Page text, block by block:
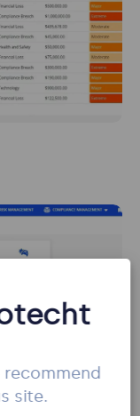
site.